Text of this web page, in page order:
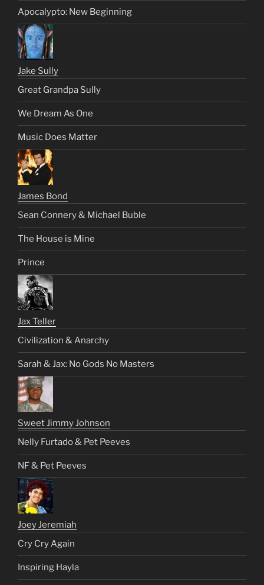
Apocalypto: New Beginning
Jake Sully
Great Grandpa Sully
We Dream As One
Music Does Matter
James Bond
Sean Connery & Michael Buble
The House is Mine
Prince
Jax Teller
Civilization & Anarchy
Sarah & Jax: No Gods No Masters
Sweet Jimmy Johnson
Nelly Furtado & Pet Peeves
NF & Pet Peeves
Joey Jeremiah
Cry Cry Again
Inspiring Hayla